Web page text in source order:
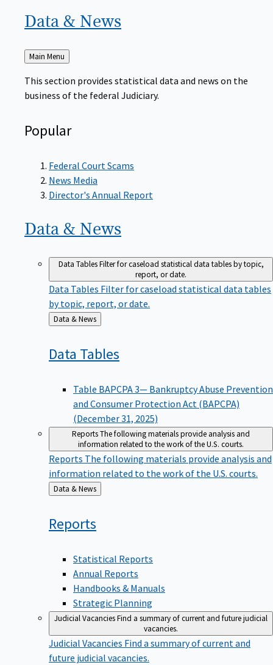
Data & News
Back
to
Main Menu
This section provides statistical data and news on the
business of the federal Judiciary.
Popular
Federal Court Scams
News Media
Director's Annual Report
Data & News
Data TablesFilter for caseload statistical data tables by topic,
report, or date.
Data Tables Filter for caseload statistical data tables
by topic, report, or date.
Back
to
Data & News
Data Tables
Table BAPCPA 3— Bankruptcy Abuse Prevention
and Consumer Protection Act (BAPCPA)
(December 31, 2025)
ReportsThe following materials provide analysis and
information related to the work of the U.S. courts.
Reports The following materials provide analysis and
information related to the work of the U.S. courts.
Back
to
Data & News
Reports
Statistical Reports
Annual Reports
Handbooks & Manuals
Strategic Planning
Judicial VacanciesFind a summary of current and future judicial
vacancies.
Judicial Vacancies Find a summary of current and
future judicial vacancies.